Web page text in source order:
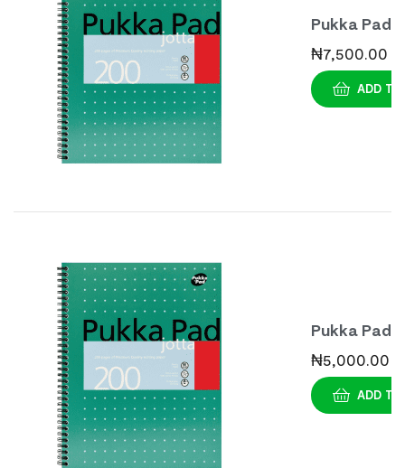
Pukka Pad
Jotta
Mettalic
Pads A5 (3s)
₦7,500.00
ADD
Pukka Pad
Jotta
Mettalic
Pads A6 (3s)
₦5,000.00
ADD